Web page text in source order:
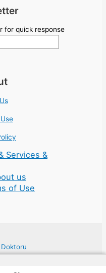
for quick response
Services &
us
of Use